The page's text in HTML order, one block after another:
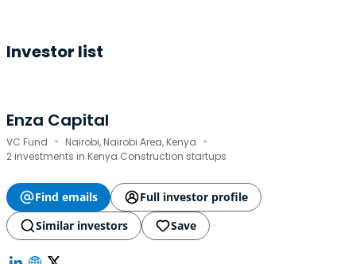
Investor list
Enza Capital
VC Fund · Nairobi, Nairobi Area, Kenya ·
2 investments in Kenya Construction startups
Find emails
Full investor profile
Similar investors
Save